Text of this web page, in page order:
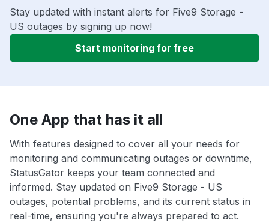
Stay updated with instant alerts for Five9 Storage -
US outages by signing up now!
Start monitoring for free
One App that has it all
With features designed to cover all your needs for
monitoring and communicating outages or downtime,
StatusGator keeps your team connected and
informed. Stay updated on Five9 Storage - US
outages, potential problems, and its current status in
real-time, ensuring you're always prepared to act.